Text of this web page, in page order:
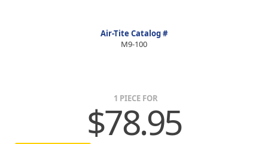
Air-Tite Catalog #
M9-100
1 PIECE FOR
$78.95